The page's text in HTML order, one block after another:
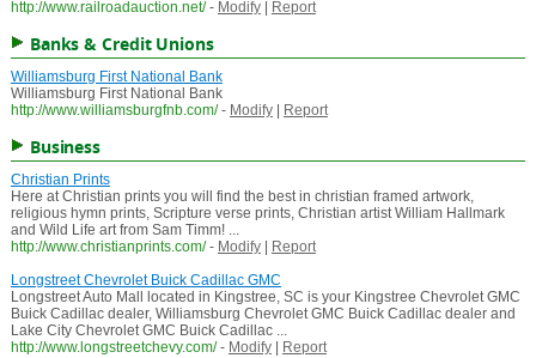
http://www.railroadauction.net/ - Modify| Report
Banks & Credit Unions
Williamsburg First National Bank
Williamsburg First National Bank
http://www.williamsburgfnb.com/ - Modify| Report
Business
Christian Prints
Here at Christian prints you will find the best in christian framed artwork,
religious hymn prints, Scripture verse prints, Christian artist William Hallmark
and Wild Life art from Sam Timm! ...
http://www.christianprints.com/ - Modify|
Report
Longstreet Chevrolet Buick Cadillac GMC
Longstreet Auto Mall located in Kingstree, SC is your Kingstree Chevrolet GMC
Buick Cadillac dealer, Williamsburg Chevrolet GMC Buick Cadillac dealer and
Lake City Chevrolet GMC Buick Cadillac ...
http://www.longstreetchevy.com/ - Modify|
Report